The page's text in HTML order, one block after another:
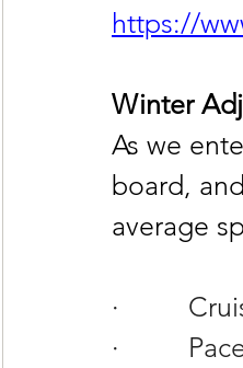
https://
Winter
As we
board,
average
·
·